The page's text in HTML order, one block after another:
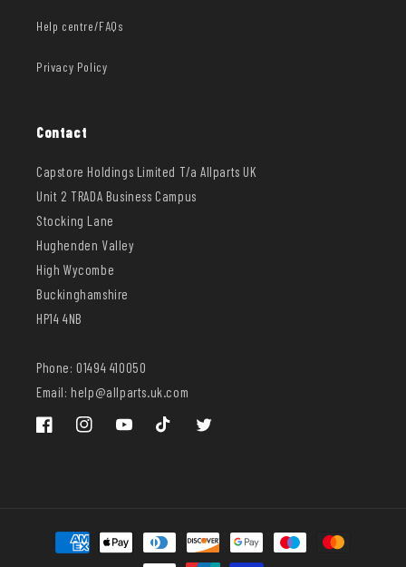
Help centre/FAQs
Privacy Policy
Contact
Capstore Holdings Limited T/a Allparts UK
Unit 2 TRADA Business Campus
Stocking Lane
Hughenden Valley
High Wycombe
Buckinghamshire
HP14 4NB
Phone: 01494 410050
Email: help@allparts.uk.com
FacebookInstagramYouTube TikTok Twitter
Payment
methods